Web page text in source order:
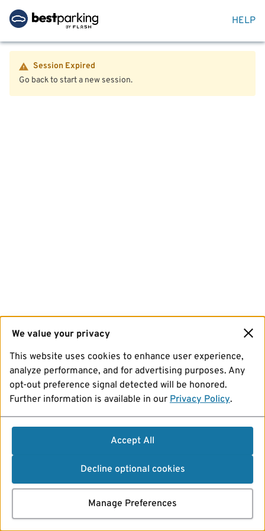
HELP
Session Expired
Go back to start a new session.
We value your privacy
This website uses cookies to enhance user experience,
analyze performance, and for advertising purposes. Any
opt-out preference signal detected will be honored.
Further information is available in our Privacy Policy.
Accept All
Decline optional cookies
Manage Preferences